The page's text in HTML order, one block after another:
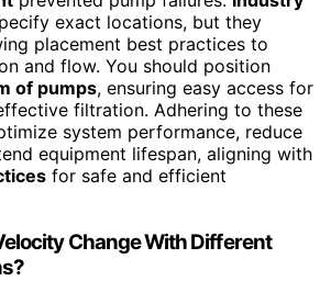
exact locations, but they
placement best practices to
and flow. You should position
of pumps, ensuring easy access for
filtration. Adhering to these
system performance, reduce
equipment lifespan, aligning with
for safe and efficient
Change With Different